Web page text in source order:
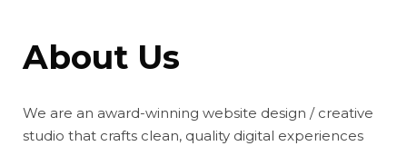
About Us
We are an award-winning website design / creative
studio that crafts clean, quality digital experiences